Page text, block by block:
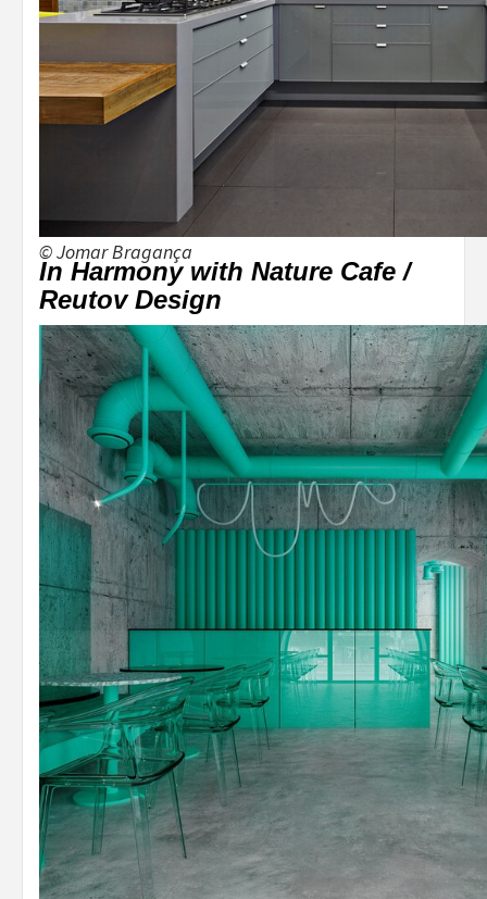
© Jomar Bragança
In Harmony with Nature Cafe /
Reutov Design